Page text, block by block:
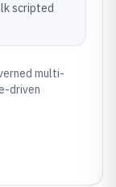
scripted
multi-
driven